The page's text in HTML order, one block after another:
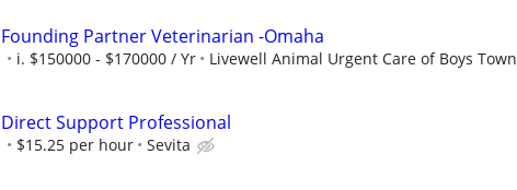
Founding Partner Veterinarian -Omaha
i. $150000 - $170000 / Yr Livewell Animal Urgent Care of Boys Town
Direct Support Professional
$15.25 per hour Sevita